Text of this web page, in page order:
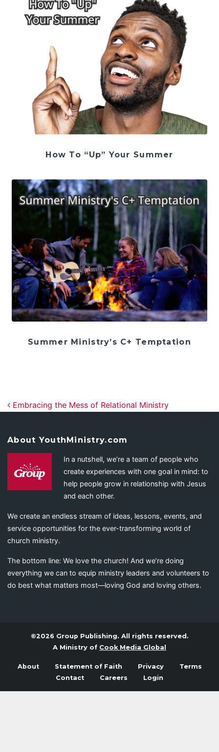
How To “Up” Your Summer
Summer Ministry’s C+ Temptation
Post navigation
Embracing the Mess of Relational Ministry
About YouthMinistry.com
In a nutshell, we’re a team of people who
create experiences with one goal in mind: to
help people grow in relationship with Jesus
and each other.
We create an endless stream of ideas, lessons, events, and
service opportunities for the ever-transforming world of
church ministry.
The bottom line: We love the church! And we’re doing
everything we can to equip ministry leaders and volunteers to
do best what matters most—loving God and loving others.
©2026 Group Publishing. All rights reserved.
A Ministry of Cook Media Global
About Statement of Faith Privacy
Terms
Contact
Careers Login